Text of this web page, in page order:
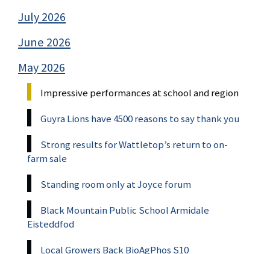
July 2026
June 2026
May 2026
Impressive performances at school and region
Guyra Lions have 4500 reasons to say thank you
Strong results for Wattletop’s return to on-
farm sale
Standing room only at Joyce forum
Black Mountain Public School Armidale
Eisteddfod
Local Growers Back BioAgPhos S10